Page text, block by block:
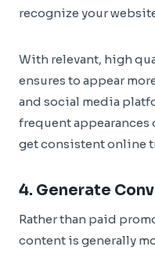
recognize your
With relevant, high
ensures to appear
and social media
frequent appearances
get consistent online
4. Generate
Rather than paid
content is generally